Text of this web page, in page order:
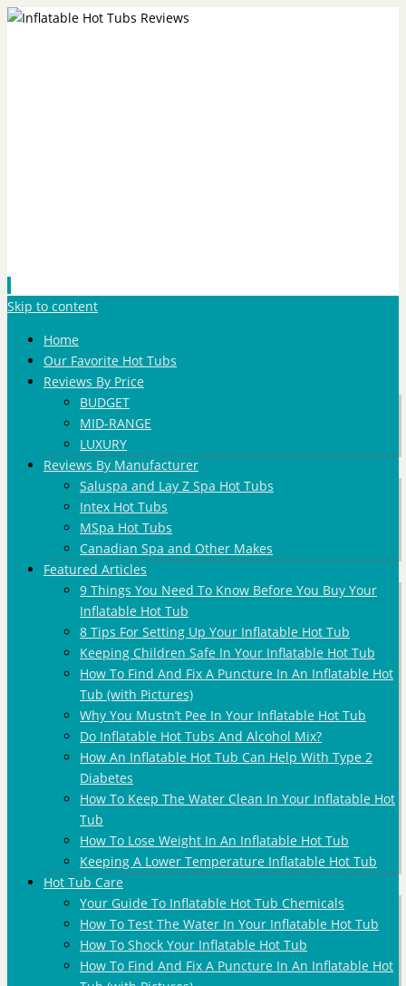
Skip to content
Home
Our Favorite Hot Tubs
Reviews By Price
BUDGET
MID-RANGE
LUXURY
Reviews By Manufacturer
Saluspa and Lay Z Spa Hot Tubs
Intex Hot Tubs
MSpa Hot Tubs
Canadian Spa and Other Makes
Featured Articles
9 Things You Need To Know Before You Buy Your
Inflatable Hot Tub
8 Tips For Setting Up Your Inflatable Hot Tub
Keeping Children Safe In Your Inflatable Hot Tub
How To Find And Fix A Puncture In An Inflatable Hot
Tub (with Pictures)
Why You Mustn’t Pee In Your Inflatable Hot Tub
Do Inflatable Hot Tubs And Alcohol Mix?
How An Inflatable Hot Tub Can Help With Type 2
Diabetes
How To Keep The Water Clean In Your Inflatable Hot
Tub
How To Lose Weight In An Inflatable Hot Tub
Keeping A Lower Temperature Inflatable Hot Tub
Hot Tub Care
Your Guide To Inflatable Hot Tub Chemicals
How To Test The Water In Your Inflatable Hot Tub
How To Shock Your Inflatable Hot Tub
How To Find And Fix A Puncture In An Inflatable Hot